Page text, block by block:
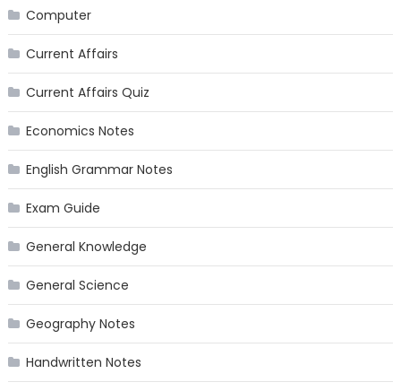
Computer
Current Affairs
Current Affairs Quiz
Economics Notes
English Grammar Notes
Exam Guide
General Knowledge
General Science
Geography Notes
Handwritten Notes